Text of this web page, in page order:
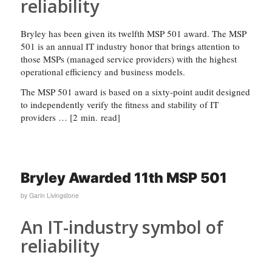
reliability
Bryley has been given its twelfth MSP 501 award. The MSP
501 is an annual IT industry honor that brings attention to
those MSPs (managed service providers) with the highest
operational efficiency and business models.
The MSP 501 award is based on a sixty-point audit designed
to independently verify the fitness and stability of IT
providers … [2 min. read]
Bryley Awarded 11th MSP 501
by Garin Livingstone
An IT-industry symbol of
reliability